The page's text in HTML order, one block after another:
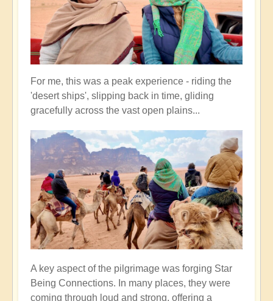
For me, this was a peak experience - riding the
'desert ships', slipping back in time, gliding
gracefully across the vast open plains...
A key aspect of the pilgrimage was forging Star
Being Connections. In many places, they were
coming through loud and strong, offering a